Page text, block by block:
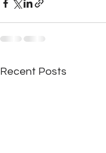
Recent Posts